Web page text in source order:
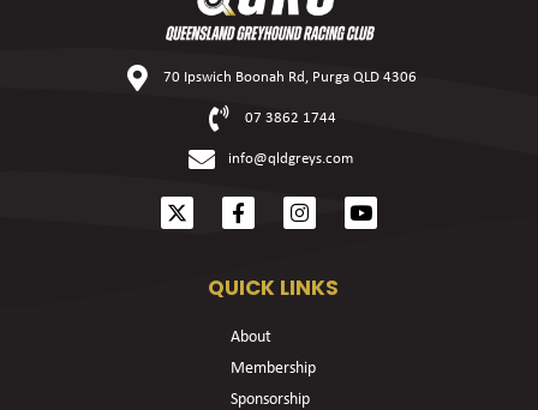
70 Ipswich Boonah Rd, Purga QLD 4306
07 3862 1744
info@qldgreys.com
QUICK LINKS
About
Membership
Sponsorship